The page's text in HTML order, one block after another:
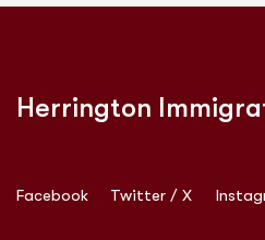
Herrington
Facebook Twitter / X